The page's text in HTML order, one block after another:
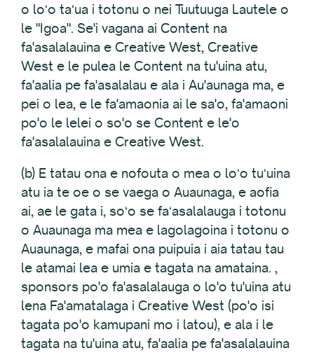
o loʻo taʻua i totonu o nei Tuutuuga Lautele o
le "Igoa". Se'i vagana ai Content na
fa'asalalauina e Creative West, Creative
West e le pulea le Content na tu'uina atu,
fa'aalia pe fa'asalalau e ala i Au'aunaga ma, e
pei o lea, e le fa'amaonia ai le sa'o, fa'amaoni
po'o le lelei o so'o se Content e le'o
fa'asalalauina e Creative West.
(b) E tatau ona e nofouta o mea o loʻo tuʻuina
atu ia te oe o se vaega o Auaunaga, e aofia
ai, ae le gata i, soʻo se faʻasalalauga i totonu
o Auaunaga ma mea e lagolagoina i totonu o
Auaunaga, e mafai ona puipuia i aia tatau tau
le atamai lea e umia e tagata na amataina. ,
sponsors po'o fa'asalalauga o lo'o tu'uina atu
lena Fa'amatalaga i Creative West (po'o isi
tagata po'o kamupani mo i latou), e ala i le
tagata na tu'uina atu, fa'aalia pe fa'asalalauina